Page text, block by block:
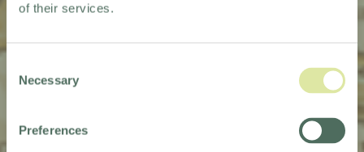
of their services.
Selection
Necessary
Preferences